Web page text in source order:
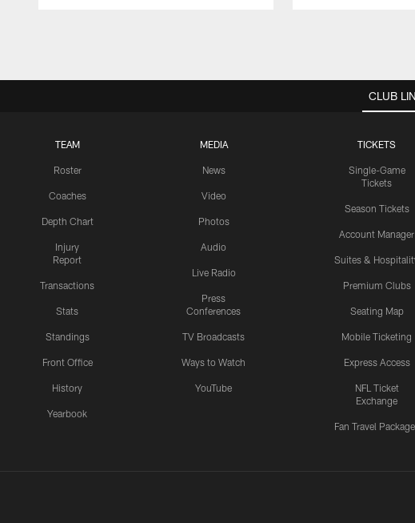
CLUB
TEAM
Roster
Coaches
Depth Chart
Injury
Report
Transactions
Stats
Standings
Front Office
History
Yearbook
MEDIA
News
Video
Photos
Audio
Live Radio
Press
Conferences
TV Broadcasts
Ways to Watch
YouTube
TICKETS
Single-Game
Tickets
Season Tickets
Account Manager
Suites &
Premium Clubs
Seating Map
Mobile Ticketing
Express Access
NFL Ticket
Exchange
Fan Travel